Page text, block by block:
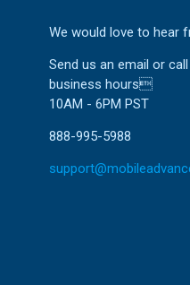
We would love to hear
Send us an email or
business hours
10AM - 6PM PST
888-995-5988